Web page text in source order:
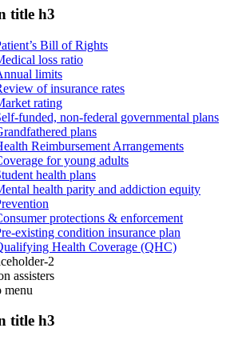
title h3
Bill of Rights
loss ratio
limits
of insurance rates
rating
funded, non-federal governmental plans
plans
Reimbursement Arrangements
for young adults
health plans
health parity and addiction equity
protections & enforcement
existing condition insurance plan
Health Coverage (QHC)
2
assisters
menu
title h3